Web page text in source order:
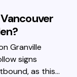
Granville
signs
as this…